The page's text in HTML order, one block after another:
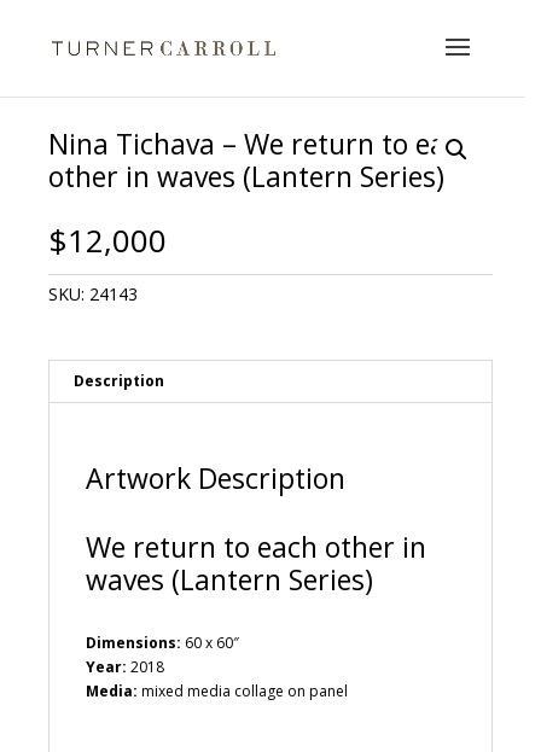
Nina Tichava – We return to each
other in waves (Lantern Series)
$12,000
SKU: 24143
Description
Artwork Description
We return to each other in
waves (Lantern Series)
Dimensions: 60 x 60″
Year: 2018
Media: mixed media collage on panel